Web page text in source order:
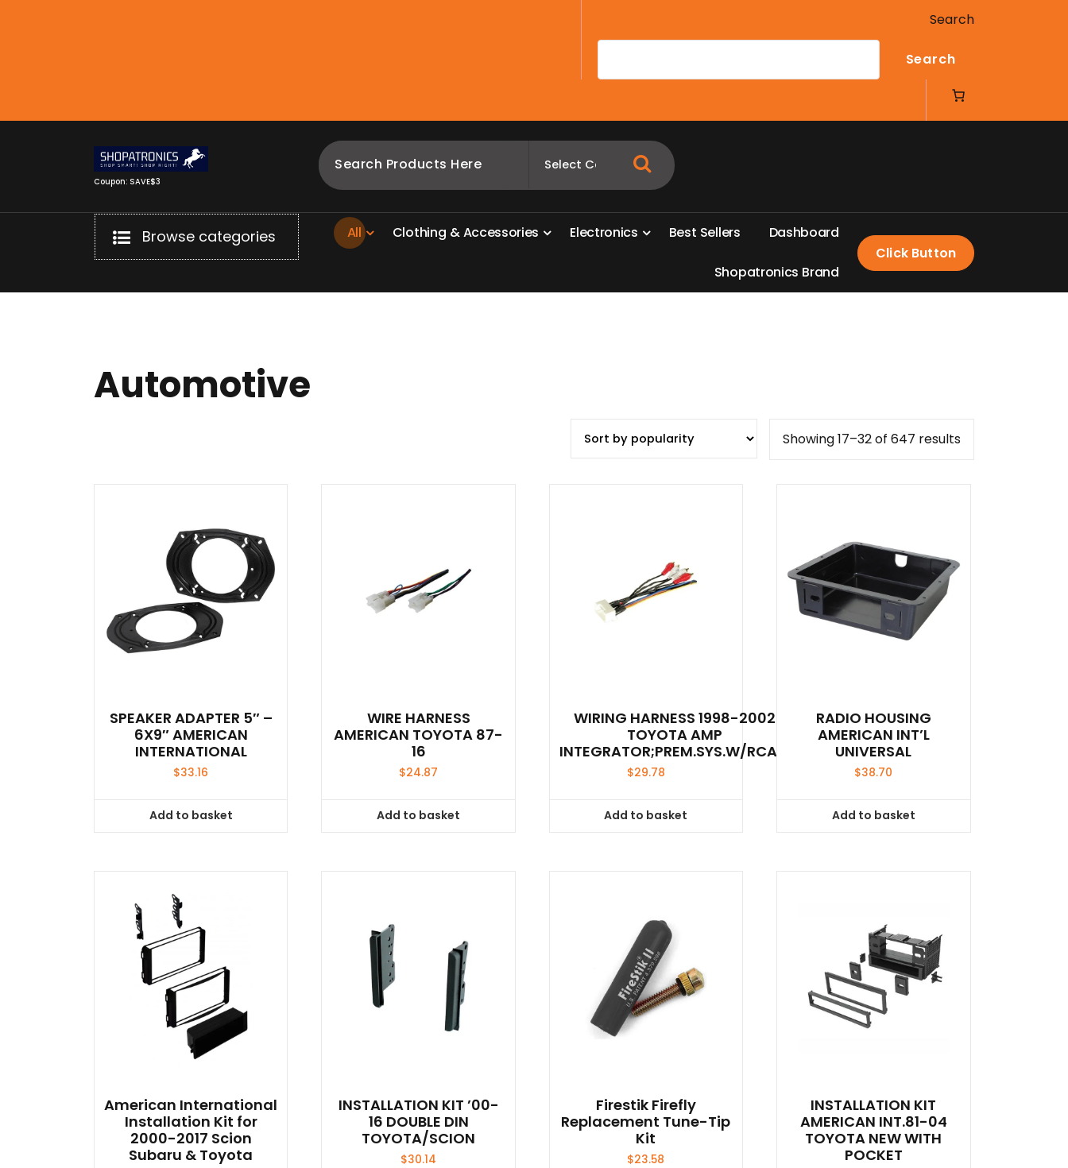
Search
Search
Coupon: SAVE$3
Browse categories All Clothing &Accessories Electronics Best Sellers Dashboard
Shopatronics Brand
Click Button
Automotive
Showing 17–32 of 647 resultsSorted
SPEAKER ADAPTER 5″ –
6X9″ AMERICAN
INTERNATIONAL
$33.16
Add to basket
WIRE HARNESS
AMERICAN TOYOTA 87-
16
$24.87
Add to basket
WIRING HARNESS 1998-2002
TOYOTA AMP
INTEGRATOR;PREM.SYS.W/RCA’S
$29.78
Add to basket
RADIO HOUSING
AMERICAN INT’L
UNIVERSAL
$38.70
Add to basket
American International
Installation Kit for
2000-2017 Scion
Subaru & Toyota
INSTALLATION KIT ’00-
16 DOUBLE DIN
TOYOTA/SCION
$30.14
Firestik Firefly
Replacement Tune-Tip
Kit
$23.58
INSTALLATION KIT
AMERICAN INT.81-04
TOYOTA NEW WITH
POCKET